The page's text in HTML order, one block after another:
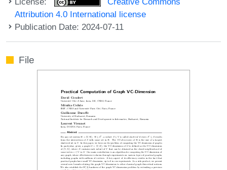
Attribution 4.0 International license
Publication Date: 2024-07-11
File